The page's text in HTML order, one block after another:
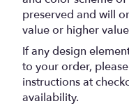
preserved and will
value or higher
If any design
to your order,
instructions at
availability.